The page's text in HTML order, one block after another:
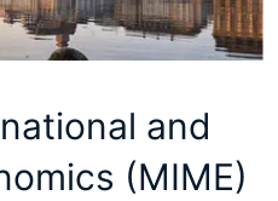
and
(MIME)